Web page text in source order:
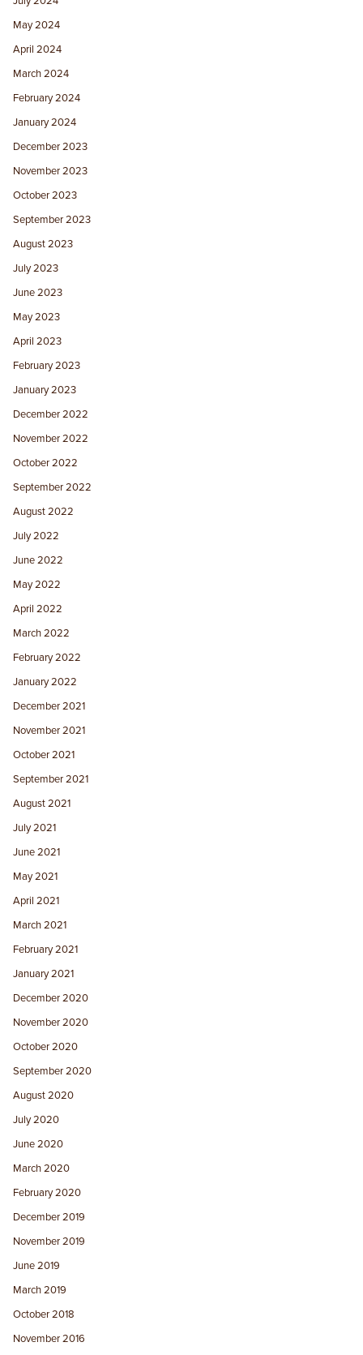
May 2024
April 2024
March 2024
February 2024
January 2024
December 2023
November 2023
October 2023
September 2023
August 2023
July 2023
June 2023
May 2023
April 2023
February 2023
January 2023
December 2022
November 2022
October 2022
September 2022
August 2022
July 2022
June 2022
May 2022
April 2022
March 2022
February 2022
January 2022
December 2021
November 2021
October 2021
September 2021
August 2021
July 2021
June 2021
May 2021
April 2021
March 2021
February 2021
January 2021
December 2020
November 2020
October 2020
September 2020
August 2020
July 2020
June 2020
March 2020
February 2020
December 2019
November 2019
June 2019
March 2019
October 2018
November 2016